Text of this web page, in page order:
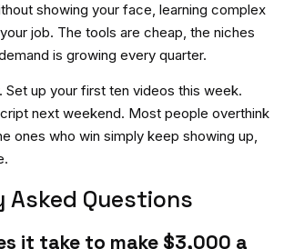
showing your face, learning complex
job. The tools are cheap, the niches
is growing every quarter.
Set up your first ten videos this week.
next weekend. Most people overthink
ones who win simply keep showing up,
Asked Questions
it take to make $3,000 a